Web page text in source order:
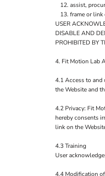
assist,
frame or link
USER
DISABLE AND
PROHIBITED BY
4. Fit Motion Lab
4.1 Access to and
the Website and
4.2 Privacy: Fit
hereby consents
link on the
4.3 Training
User
4.4 Modification